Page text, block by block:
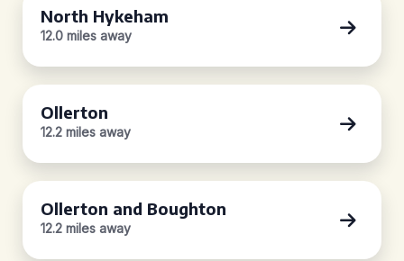
North Hykeham
12.0 miles away
Ollerton
12.2 miles away
Ollerton and Boughton
12.2 miles away